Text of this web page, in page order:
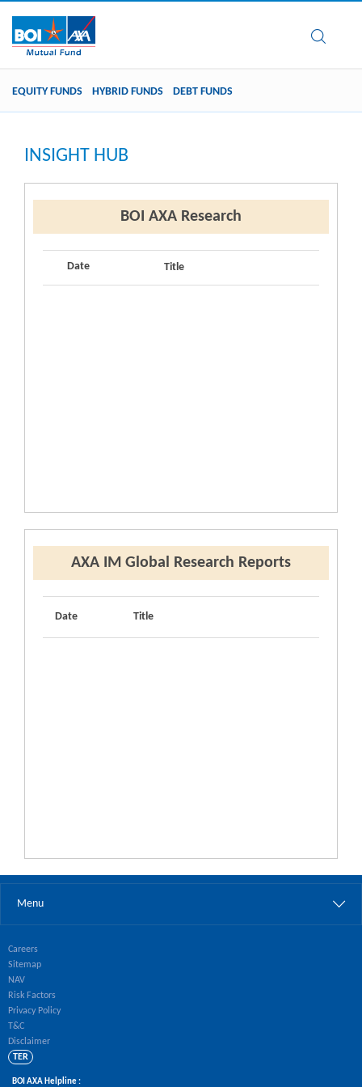
EQUITY FUNDS HYBRID FUNDS DEBT FUNDS
INSIGHT HUB
BOI AXA Research
Date Title
AXA IM Global Research Reports
Date Title
Menu
Careers
Sitemap
NAV
Risk Factors
Privacy Policy
T&C
Disclaimer
TER
BOI AXA Helpline :